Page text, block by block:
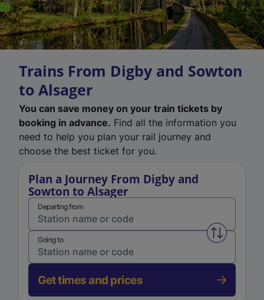
Trains From Digby and Sowton
to Alsager
You can save money on your train tickets by
booking in advance. Find all the information you
need to help you plan your rail journey and
choose the best ticket for you.
Plan a Journey From Digby and
Sowton to Alsager
Departing from
Swap
Going to
Get times and prices